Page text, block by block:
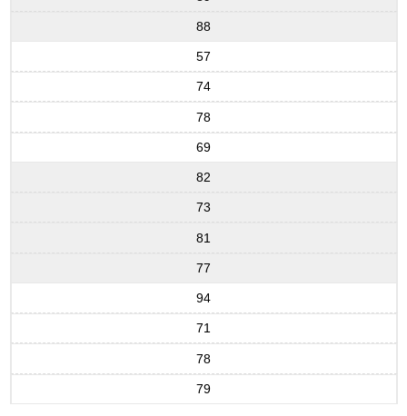
88
57
74
78
69
82
73
81
77
94
71
78
79